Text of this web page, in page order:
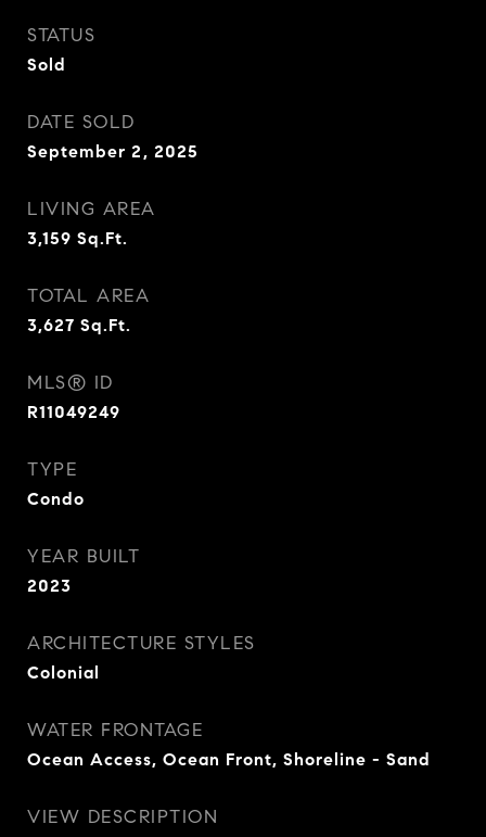
STATUS
Sold
DATE SOLD
September 2, 2025
LIVING AREA
3,159 Sq.Ft.
TOTAL AREA
3,627 Sq.Ft.
MLS® ID
R11049249
TYPE
Condo
YEAR BUILT
2023
ARCHITECTURE STYLES
Colonial
WATER FRONTAGE
Ocean Access, Ocean Front, Shoreline - Sand
VIEW DESCRIPTION